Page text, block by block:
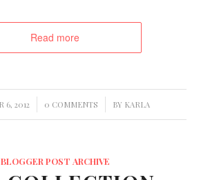
Read more
6, 2012 0 COMMENTS
/ BY KARLA
BLOGGER POST ARCHIVE